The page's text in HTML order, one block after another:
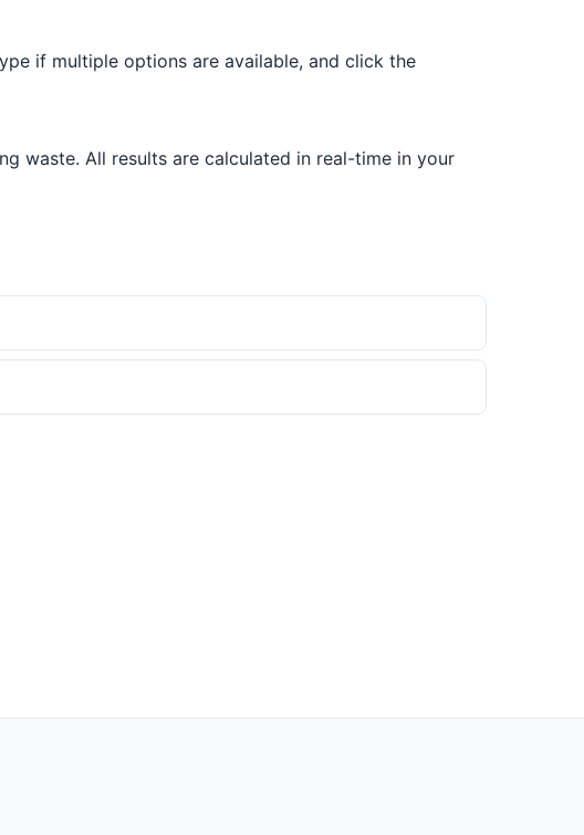
if multiple options are available, and click the
waste. All results are calculated in real-time in your